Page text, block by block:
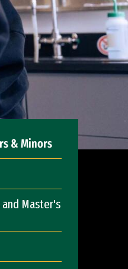
& Minors
Master's